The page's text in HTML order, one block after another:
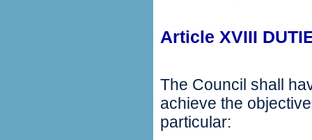
Article XVIII
The Council shall
achieve the
particular: